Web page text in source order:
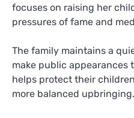
focuses on raising her
pressures of fame and
The family maintains a
make public appearances
helps protect their
more balanced upbringing.